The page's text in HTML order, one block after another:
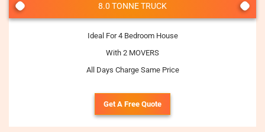
8.0 TONNE TRUCK
Ideal For 4 Bedroom House
With 2 MOVERS
All Days Charge Same Price
Get A Free Quote